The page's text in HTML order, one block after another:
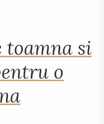
toamna si
o